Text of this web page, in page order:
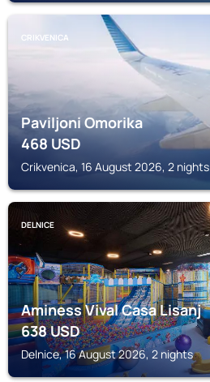
CRIKVENICA
Paviljoni Omorika
468USD
Crikvenica, 16 August 2026, 2 nights
DELNICE
Aminess Vival Casa Lisanj
638USD
Delnice, 16 August 2026, 2 nights